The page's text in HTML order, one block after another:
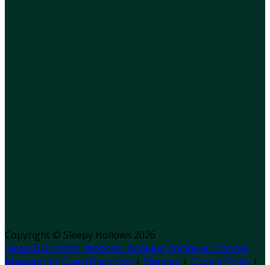
Copyright © Sleepy Hollows 2026
Cloud Diary PMS, Website, Booking Engine & Channel
Manager by GuestDiary.com | Sitemap | Cookie Policy |